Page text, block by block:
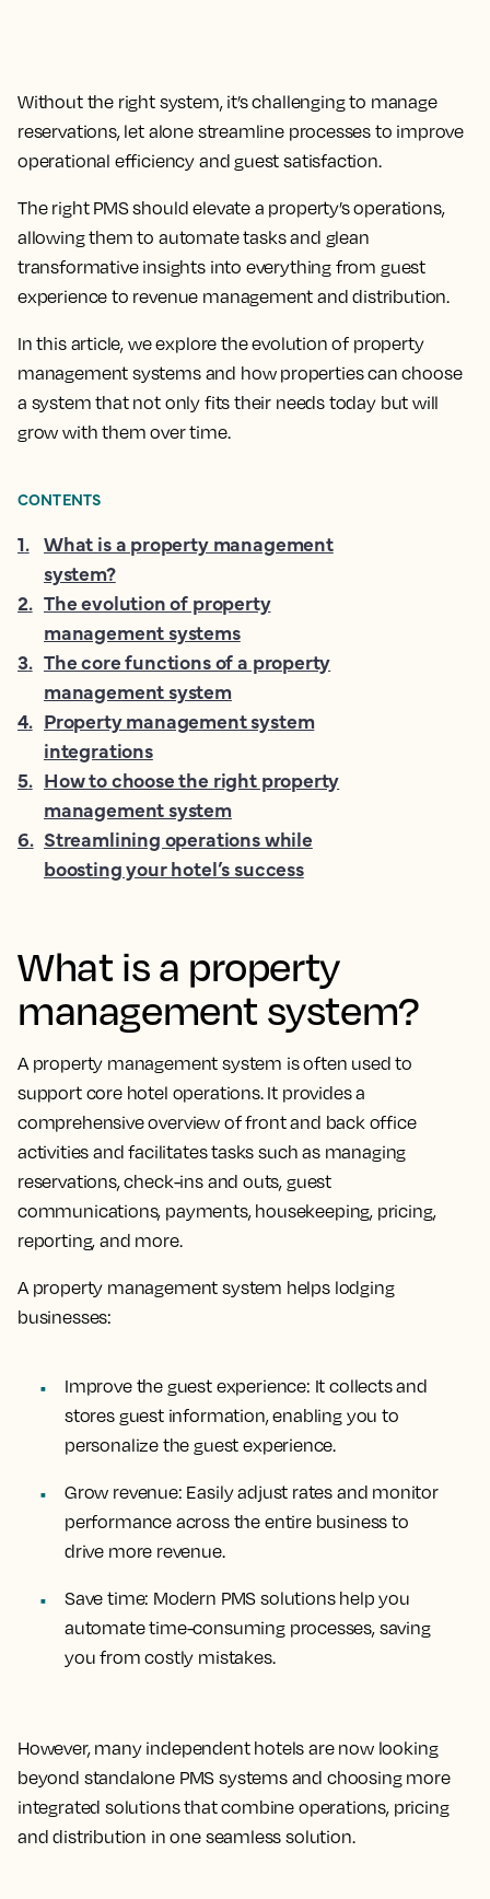
Without the right system, it’s challenging to manage
reservations, let alone streamline processes to improve
operational efficiency and guest satisfaction.
The right PMS should elevate a property’s operations,
allowing them to automate tasks and glean
transformative insightsinto everything from guest
experience to revenue management and distribution.
In this article, we explore the evolution of property
management systems and how properties can choose
a system that not only fits their needs today but will
grow with them over time.
What is a property
management system?
A property management system is often used to
support core hotel operations. It provides a
comprehensive overview of front and back office
activities and facilitates tasks such as managing
reservations, check-ins and outs, guest
communications, payments, housekeeping, pricing,
reporting, and more.
A property management system helps lodging
businesses:
Improve the guest experience: It collects and
stores guest information, enabling you to
personalize the guest experience.
Grow revenue: Easily adjust rates and monitor
performance across the entire business to
drive more revenue.
Save time: Modern PMS solutions help you
automate time-consuming processes, saving
you from costly mistakes.
However, many independent hotels are now looking
beyond standalone PMS systems and choosing more
integrated solutions that combine operations, pricing
and distribution in one seamless solution.
CONTENTS
1. What is a property management
system?
2. The evolution of property
management systems
3. The core functions of a property
management system
4. Property management system
integrations
5. How to choose the right property
management system
6. Streamlining operations while
boosting your hotel’s success